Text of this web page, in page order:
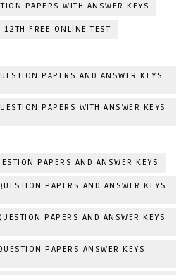
PAPERS WITH ANSWER KEYS
12TH FREE ONLINE TEST
PAPERS AND ANSWER KEYS
PAPERS WITH ANSWER KEYS
PAPERS AND ANSWER KEYS
PAPERS AND ANSWER KEYS
PAPERS AND ANSWER KEYS
PAPERS ANSWER KEYS